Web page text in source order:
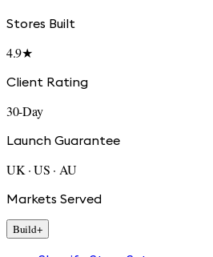
Stores Built
4.9★
Client Rating
30-Day
Launch Guarantee
UK · US · AU
Markets Served
Build+